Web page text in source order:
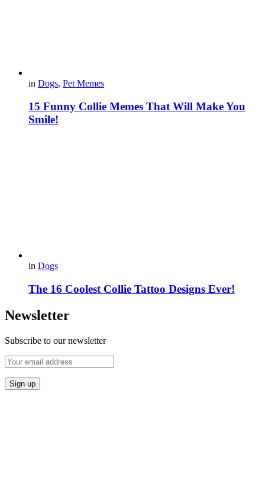
in Dogs, Pet Memes
15 Funny Collie Memes That Will Make You
Smile!
in Dogs
The 16 Coolest Collie Tattoo Designs Ever!
Newsletter
Subscribe to our newsletter